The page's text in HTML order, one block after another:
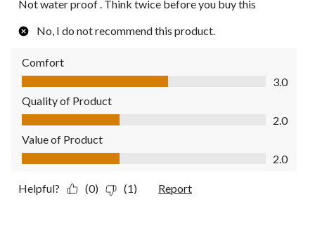
Not water proof . Think twice before you buy this
No, I do not recommend this product.
Comfort
Comfort, 3.0 out of 5
3.0
Quality of Product
Quality of Product, 2.0 out of 5
2.0
Value of Product
Value of Product, 2.0 out of 5
2.0
Helpful? (0) (1) Report